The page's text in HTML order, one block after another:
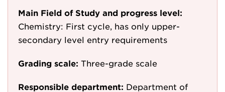
Main Field of Study and progress level:
Chemistry: First cycle, has only upper-
secondary level entry requirements
Grading scale: Three-grade scale
Responsible department: Department of